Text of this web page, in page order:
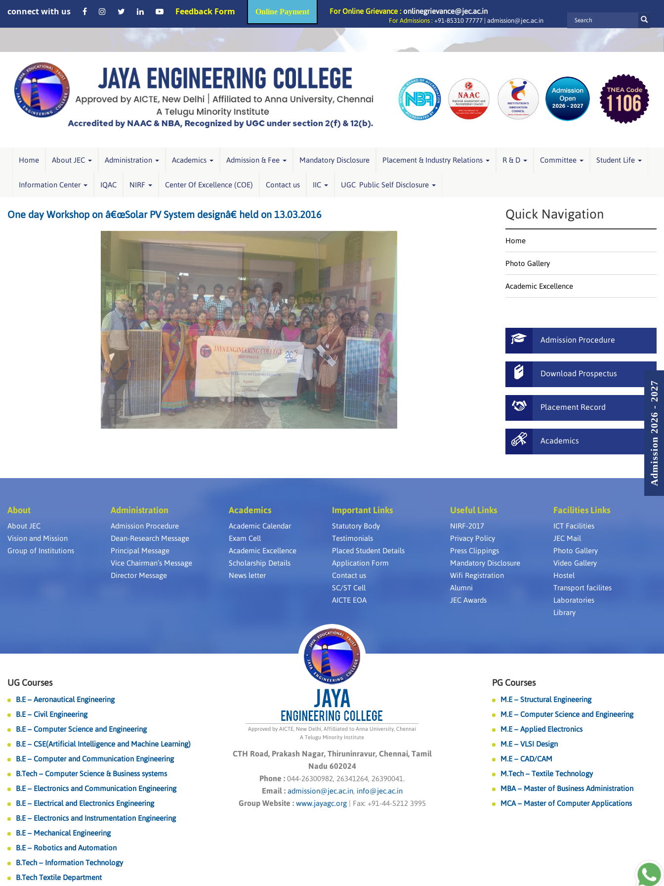
connect with us Feedback Form Online Payment For Online Grievance : onlinegrievance@jec.ac.in
For Admissions : +91-85310 77777 | admission@jec.ac.in
Home About JEC Administration Academics Admission & Fee Mandatory Disclosure Placement & Industry Relations R & D Committee Student Life
Information Center IQAC NIRF Center Of Excellence (COE) Contact us IIC UGC Public Self Disclosure
One day Workshop on â€œSolar PV System designâ€ held on 13.03.2016 Quick Navigation
Home
Photo Gallery
Academic Excellence
Admission Procedure
Download Prospectus
Placement Record
Academics
About
About JEC
Vision and Mission
Group of Institutions
Administration
Admission Procedure
Dean-Research Message
Principal Message
Vice Chairman’s Message
Director Message
Academics
Academic Calendar
Exam Cell
Academic Excellence
Scholarship Details
News letter
Important Links
Statutory Body
Testimonials
Placed Student Details
Application Form
Contact us
SC/ST Cell
AICTE EOA
Useful Links
NIRF-2017
Privacy Policy
Press Clippings
Mandatory Disclosure
Wifi Registration
Alumni
JEC Awards
Facilities Links
ICT Facilities
JEC Mail
Photo Gallery
Video Gallery
Hostel
Transport facilites
Laboratories
Library
UG Courses
B.E – Aeronautical Engineering
B.E – Civil Engineering
B.E – Computer Science and Engineering
B.E – CSE(Artificial Intelligence and Machine Learning)
B.E – Computer and Communication Engineering
B.Tech – Computer Science & Business systems
B.E – Electronics and Communication Engineering
B.E – Electrical and Electronics Engineering
B.E – Electronics and Instrumentation Engineering
B.E – Mechanical Engineering
B.E – Robotics and Automation
B.Tech – Information Technology
B.Tech Textile Department
Approved by AICTE, New Delhi, Affilliated to Anna University, Chennai
A Telugu Minority Institute
CTH Road, Prakash Nagar, Thiruninravur, Chennai, Tamil
Nadu 602024
Phone : 044-26300982, 26341264, 26390041.
Email : admission@jec.ac.in, info@jec.ac.in
Group Website : www.jayagc.org| Fax: +91-44-5212 3995
PG Courses
M.E – Structural Engineering
M.E – Computer Science and Engineering
M.E – Applied Electronics
M.E – VLSI Design
M.E – CAD/CAM
M.Tech – Textile Technology
MBA – Master of Business Administration
MCA – Master of Computer Applications
Admission 2026 - 2027